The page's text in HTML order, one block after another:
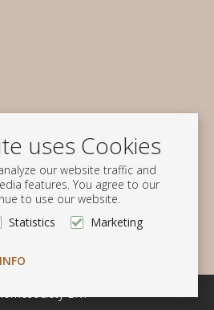
uses Cookies
our website traffic and
features. You agree to our
to use our website.
Statistics Marketing
list
Subscribe
B.V.